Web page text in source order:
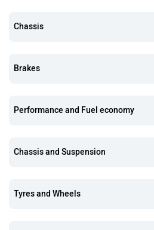
Chassis
Brakes
Performance and Fuel economy
Chassis and Suspension
Tyres and Wheels